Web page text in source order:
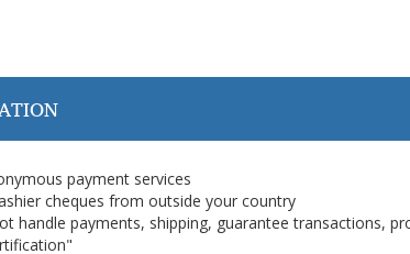
payment services
cheques from outside your country
handle payments, shipping, guarantee transactions,